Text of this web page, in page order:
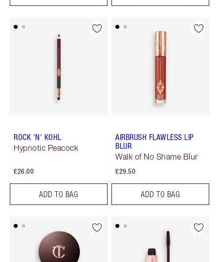
ROCK 'N' KOHL
Hypnotic Peacock
£26.00
ADD TO BAG
AIRBRUSH FLAWLESS LIP
BLUR
Walk of No Shame Blur
£29.50
ADD TO BAG